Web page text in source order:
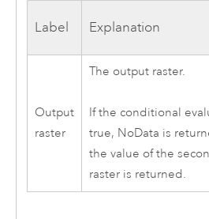
Label Explanation
Output
raster
The output raster.
If the conditional
true, NoData is
the value of the
raster is returned.